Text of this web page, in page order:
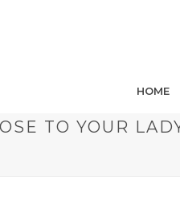
HOME
TO YOUR